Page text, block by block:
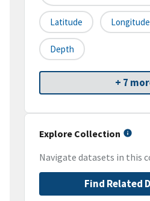
Latitude Longitude
Depth
+ 7
Explore Collection
Navigate datasets in this
Find Related